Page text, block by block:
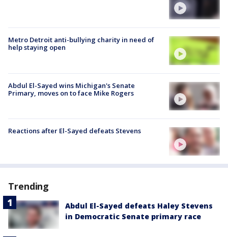
Metro Detroit anti-bullying charity in need of
help staying open
Abdul El-Sayed wins Michigan's Senate
Primary, moves on to face Mike Rogers
Reactions after El-Sayed defeats Stevens
Trending
Abdul El-Sayed defeats Haley Stevens
in Democratic Senate primary race